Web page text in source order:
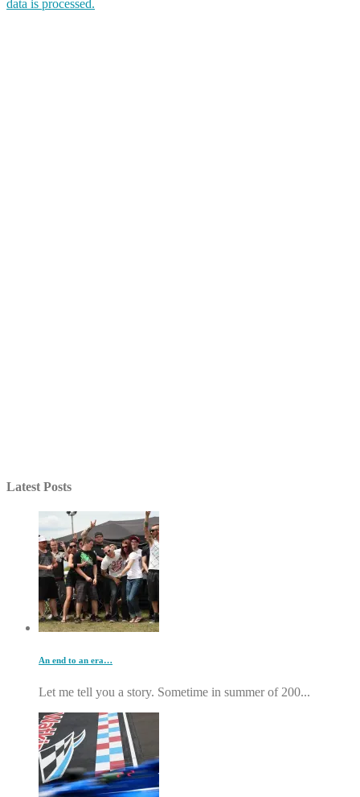
data is processed.
Latest Posts
An end to an era…
Let me tell you a story. Sometime in summer of 200...